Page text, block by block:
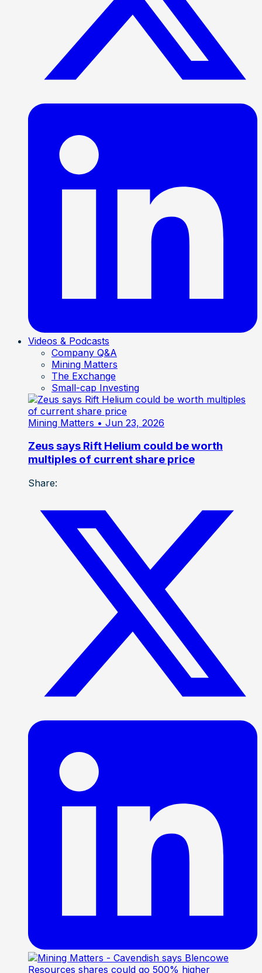
Videos & Podcasts
Company Q&A
Mining Matters
The Exchange
Small-cap Investing
Mining Matters • Jun 23, 2026
Zeus says Rift Helium could be worth
multiples of current share price
Share: